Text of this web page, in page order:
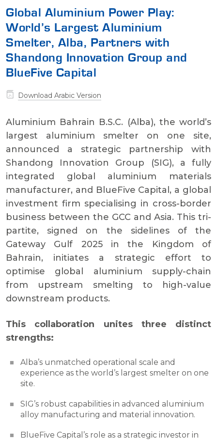
Global Aluminium Power Play:
World’s Largest Aluminium
Smelter, Alba, Partners with
Shandong Innovation Group and
BlueFive Capital
Download Arabic Version
Aluminium Bahrain B.S.C. (Alba), the world’s
largest aluminium smelter on one site,
announced a strategic partnership with
Shandong Innovation Group (SIG), a fully
integrated global aluminium materials
manufacturer, and BlueFive Capital, a global
investment firm specialising in cross-border
business between the GCC and Asia. This tri-
partite, signed on the sidelines of the
Gateway Gulf 2025 in the Kingdom of
Bahrain, initiates a strategic effort to
optimise global aluminium supply-chain
from upstream smelting to high-value
downstream products.
This collaboration unites three distinct
strengths:
Alba’s unmatched operational scale and
experience as the world’s largest smelter on one
site.
SIG’s robust capabilities in advanced aluminium
alloy manufacturing and material innovation.
BlueFive Capital’s role as a strategic investor in